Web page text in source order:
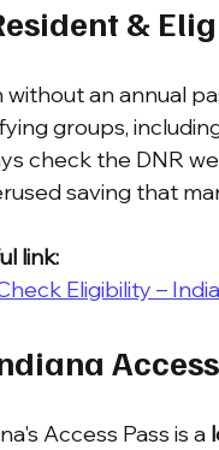
&
without an annual
groups,
check the DNR
saving that
link:
Eligibility –
Access Pass is a